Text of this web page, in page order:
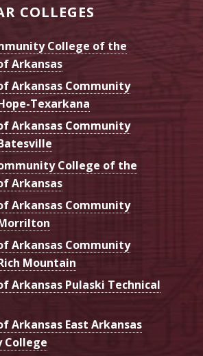
COLLEGES
College of the
Arkansas
Arkansas Community
Texarkana
Arkansas Community
College of the
Arkansas
Arkansas Community
Arkansas Community
Mountain
Arkansas Pulaski Technical
Arkansas East Arkansas
College